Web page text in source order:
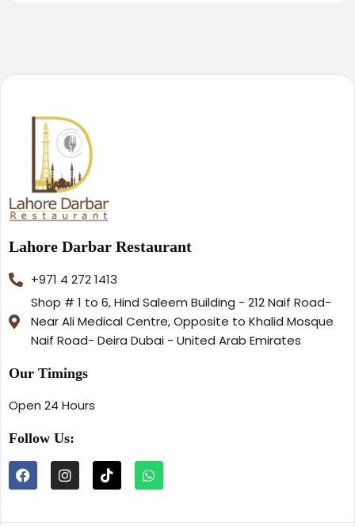
Lahore Darbar Restaurant
+971 4 272 1413
Shop # 1 to 6, Hind Saleem Building - 212 Naif Road-
Near Ali Medical Centre, Opposite to Khalid Mosque
Naif Road- Deira Dubai - United Arab Emirates
Our Timings
Open 24 Hours
Follow Us: